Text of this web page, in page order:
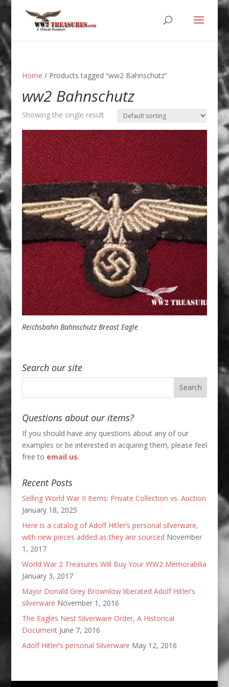
Home / Products tagged “ww2 Bahnschutz”
ww2 Bahnschutz
Showing the single result
Reichsbahn Bahnschutz Breast Eagle
Search our site
Questions about our items?
If you should have any questions about any of our
examples or be interested in acquiring them, please feel
free to email us.
Recent Posts
Selling World War II Items: Private Collection vs. Auction
January 18, 2025
Here is a catalog of Adolf Hitler’s personal silverware,
with new pieces added as they are sourced November
1, 2017
World War 2 Treasures Will Buy Your WW2 Memorabilia
January 3, 2017
Major Donald Grey Brownlow liberated Adolf Hitler’s
silverware November 1, 2016
The Eagles Nest Silverware Order, A Historical
Document June 7, 2016
Adolf Hitler’s personal Silverware May 12, 2016